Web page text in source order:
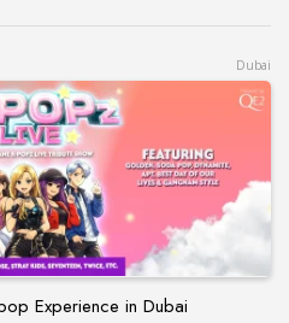
Dubai
Experience in Dubai